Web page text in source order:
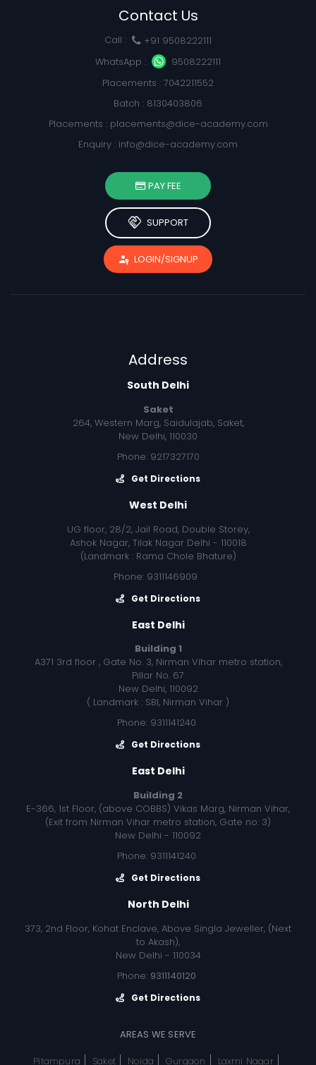
Contact Us
Call :
+91 9508222111
WhatsApp :
9508222111
Placements : 7042211552
Batch : 8130403806
Placements : placements@dice-academy.com
Enquiry : info@dice-academy.com
PAY FEE
handshake SUPPORT
passkey LOGIN/SIGNUP
Address
South Delhi
Saket
264, Western Marg, Saidulajab, Saket,
New Delhi, 110030
Phone: 9217327170
Get Directions
West Delhi
UG floor, 28/2, Jail Road, Double Storey,
Ashok Nagar, Tilak Nagar Delhi - 110018
(Landmark : Rama Chole Bhature)
Phone: 9311146909
Get Directions
East Delhi
Building 1
A371 3rd floor , Gate No. 3, Nirman Vihar metro station,
Pillar No. 67
New Delhi, 110092
( Landmark : SBI, Nirman Vihar )
Phone: 9311141240
Get Directions
East Delhi
Building 2
E-366, 1st Floor, (above COBBS) Vikas Marg, Nirman Vihar,
(Exit from Nirman Vihar metro station, Gate no: 3)
New Delhi - 110092
Phone: 9311141240
Get Directions
North Delhi
373, 2nd Floor, Kohat Enclave, Above Singla Jeweller, (Next
to Akash),
New Delhi - 110034
Phone: 9311140120
Get Directions
AREAS WE SERVE
Pitampura
Saket Noida Gurgaon Laxmi Nagar